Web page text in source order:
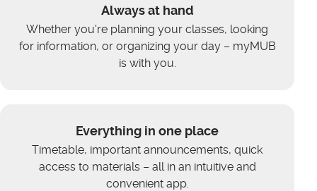
Always at hand
Whether you're planning your classes, looking
for information, or organizing your day – myMUB
is with you.
Everything in one place
Timetable, important announcements, quick
access to materials – all in an intuitive and
convenient app.